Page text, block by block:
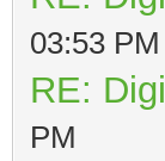
03:53 PM
RE:
PM